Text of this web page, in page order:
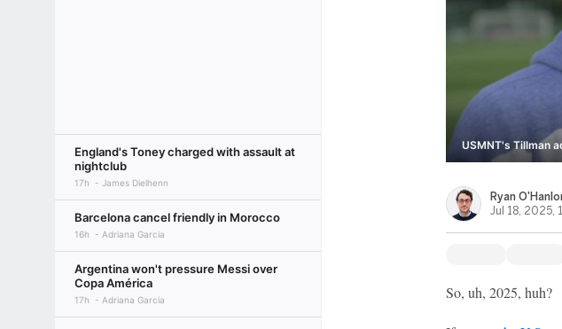
England's Toney charged with assault at
nightclub
17h James Dielhenn
Barcelona cancel friendly in Morocco
16h Adriana Garcia
Argentina won't pressure Messi over
Copa América
17h Adriana Garcia
USMNT's Tillman
Ryan
Jul 18, 2025,
So, uh, 2025, huh?